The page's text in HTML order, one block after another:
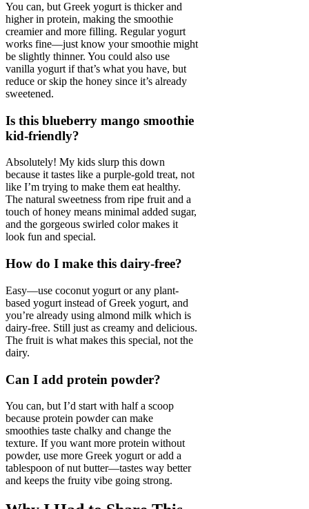
You can, but Greek yogurt is thicker and
higher in protein, making the smoothie
creamier and more filling. Regular yogurt
works fine—just know your smoothie might
be slightly thinner. You could also use
vanilla yogurt if that’s what you have, but
reduce or skip the honey since it’s already
sweetened.
Is this blueberry mango smoothie
kid-friendly?
Absolutely! My kids slurp this down
because it tastes like a purple-gold treat, not
like I’m trying to make them eat healthy.
The natural sweetness from ripe fruit and a
touch of honey means minimal added sugar,
and the gorgeous swirled color makes it
look fun and special.
How do I make this dairy-free?
Easy—use coconut yogurt or any plant-
based yogurt instead of Greek yogurt, and
you’re already using almond milk which is
dairy-free. Still just as creamy and delicious.
The fruit is what makes this special, not the
dairy.
Can I add protein powder?
You can, but I’d start with half a scoop
because protein powder can make
smoothies taste chalky and change the
texture. If you want more protein without
powder, use more Greek yogurt or add a
tablespoon of nut butter—tastes way better
and keeps the fruity vibe going strong.